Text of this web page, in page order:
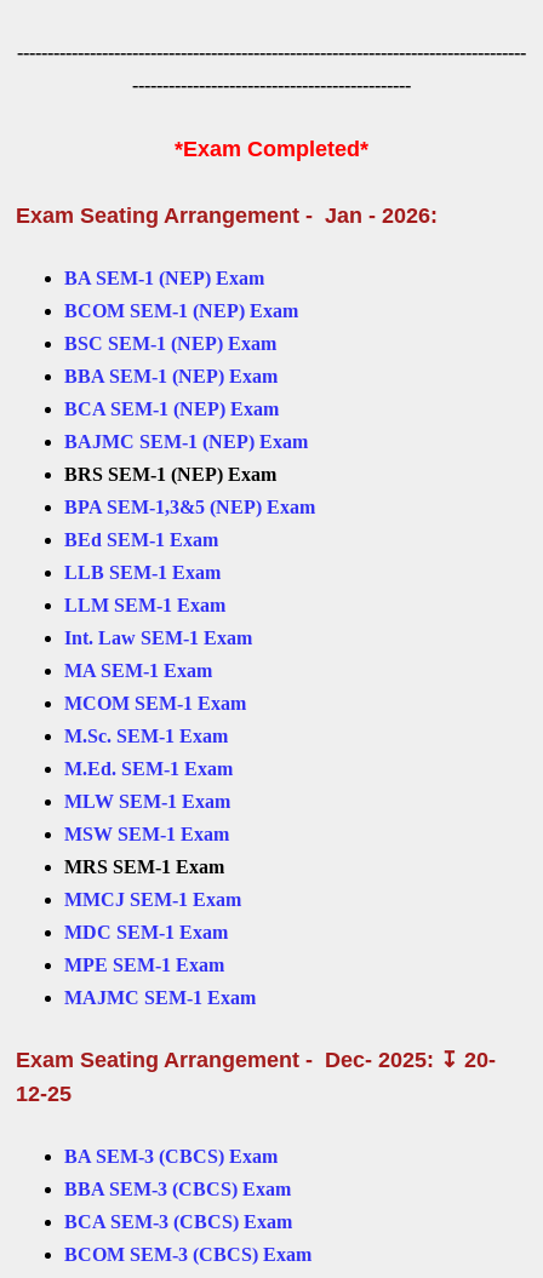
------------------------------------------------------------------------------------
----------------------------------------------
*Exam Completed*
Exam Seating Arrangement - Jan - 2026:
BA SEM-1 (NEP) Exam
BCOM SEM-1 (NEP) Exam
BSC SEM-1 (NEP) Exam
BBA SEM-1 (NEP) Exam
BCA SEM-1 (NEP) Exam
BAJMC SEM-1 (NEP) Exam
BRS SEM-1 (NEP) Exam
BPA SEM-1,3&5 (NEP) Exam
BEd SEM-1 Exam
LLB SEM-1 Exam
LLM SEM-1 Exam
Int. Law SEM-1 Exam
MA SEM-1 Exam
MCOM SEM-1 Exam
M.Sc. SEM-1 Exam
M.Ed. SEM-1 Exam
MLW SEM-1 Exam
MSW SEM-1 Exam
MRS SEM-1 Exam
MMCJ SEM-1 Exam
MDC SEM-1 Exam
MPE SEM-1 Exam
MAJMC SEM-1 Exam
Exam Seating Arrangement - Dec- 2025: ↧ 20-
12-25
BA SEM-3 (CBCS) Exam
BBA SEM-3 (CBCS) Exam
BCA SEM-3 (CBCS) Exam
BCOM SEM-3 (CBCS) Exam